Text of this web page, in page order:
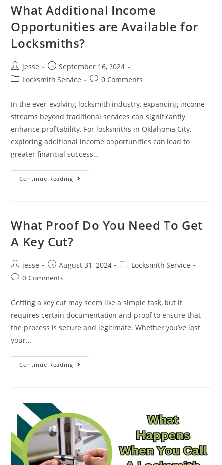
What Additional Income
Opportunities are Available for
Locksmiths?
jesse
September 16, 2024
Locksmith Service
0 Comments
In the ever-evolving locksmith industry, expanding income
streams beyond traditional services can significantly
enhance profitability. For locksmiths in Oklahoma City,
exploring additional income opportunities can lead to
greater financial success…
Continue Reading
What Proof Do You Need To Get
A Key Cut?
jesse August 31, 2024
Locksmith Service
0 Comments
Getting a key cut may seem like a simple task, but it
requires certain documentation and proof to ensure that
the process is secure and legitimate. Whether you’ve lost
your…
Continue Reading